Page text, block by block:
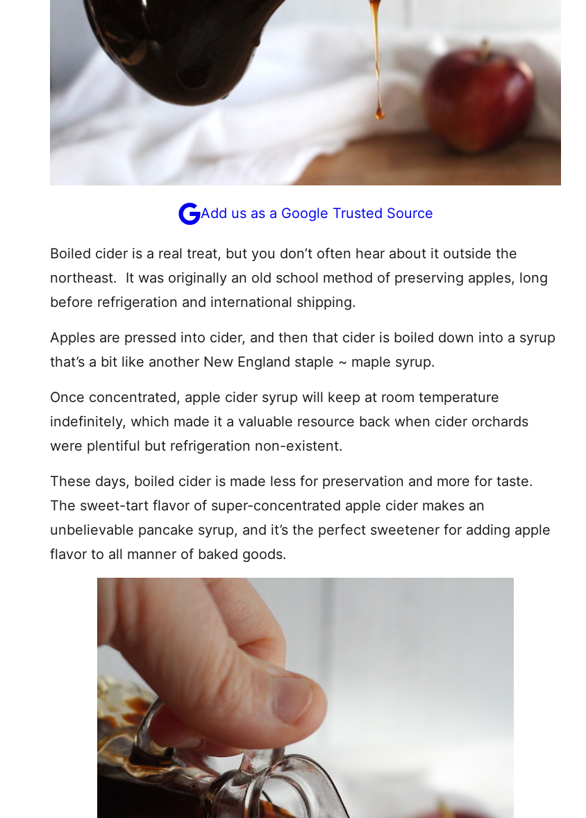
Add us as a Google Trusted Source
Boiled cider is a real treat, but you don’t often hear about it outside the
northeast. It was originally an old school method of preserving apples, long
before refrigeration and international shipping.
Apples are pressed into cider, and then that cider is boiled down into a syrup
that’s a bit like another New England staple ~ maple syrup.
Once concentrated, apple cider syrup will keep at room temperature
indefinitely, which made it a valuable resource back when cider orchards
were plentiful but refrigeration non-existent.
These days, boiled cider is made less for preservation and more for taste.
The sweet-tart flavor of super-concentrated apple cider makes an
unbelievable pancake syrup, and it’s the perfect sweetener for adding apple
flavor to all manner of baked goods.